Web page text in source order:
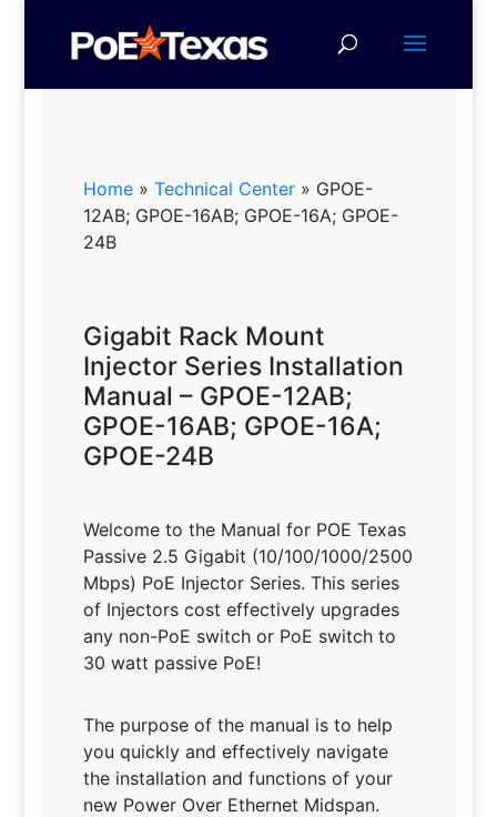
Home» Technical Center» GPOE-
12AB; GPOE-16AB; GPOE-16A; GPOE-
24B
Gigabit Rack Mount
Injector Series Installation
Manual – GPOE-12AB;
GPOE-16AB; GPOE-16A;
GPOE-24B
Welcome to the Manual for POE Texas
Passive 2.5 Gigabit (10/100/1000/2500
Mbps) PoE Injector Series. This series
of Injectors cost effectively upgrades
any non-PoE switch or PoE switch to
30 watt passive PoE!
The purpose of the manual is to help
you quickly and effectively navigate
the installation and functions of your
new Power Over Ethernet Midspan.